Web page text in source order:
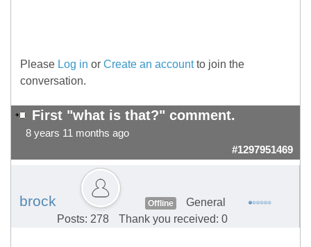
Please Log in or Create an accountto join the
conversation.
First "what is that?" comment.
8 years 11 months ago
#1297951469
brock Offline
General
Posts: 278
Thank you received: 0